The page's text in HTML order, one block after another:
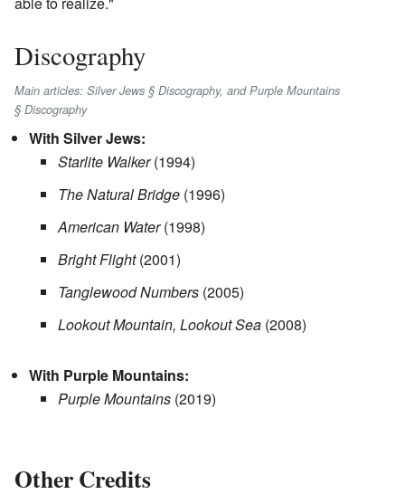
Discography
Main articles: Silver Jews § Discography, and Purple Mountains
§ Discography
With Silver Jews:
Starlite Walker(1994)
The Natural Bridge (1996)
American Water(1998)
Bright Flight(2001)
Tanglewood Numbers (2005)
Lookout Mountain, Lookout Sea (2008)
With Purple Mountains:
Purple Mountains (2019)
Other Credits